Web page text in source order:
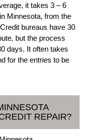
it takes 3 – 6
Minnesota, from the
bureaus have 30
but the process
days. It often takes
for the entries to be
REPAIR?